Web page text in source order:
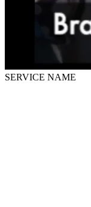
SERVICE NAME